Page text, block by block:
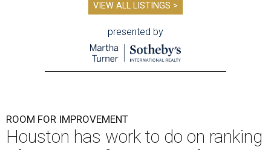
VIEW ALL LISTINGS >
presented by
ROOM FOR IMPROVEMENT
Houston has work to do on ranking